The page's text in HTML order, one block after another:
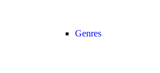
Genres